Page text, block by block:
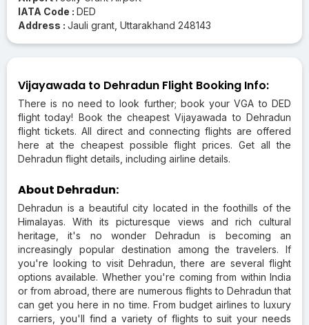
IATA Code : DED
Address : Jauli grant, Uttarakhand 248143
Vijayawada to Dehradun Flight Booking Info:
There is no need to look further; book your VGA to DED
flight today! Book the cheapest Vijayawada to Dehradun
flight tickets. All direct and connecting flights are offered
here at the cheapest possible flight prices. Get all the
Dehradun flight details, including airline details.
About Dehradun:
Dehradun is a beautiful city located in the foothills of the
Himalayas. With its picturesque views and rich cultural
heritage, it's no wonder Dehradun is becoming an
increasingly popular destination among the travelers. If
you're looking to visit Dehradun, there are several flight
options available. Whether you're coming from within India
or from abroad, there are numerous flights to Dehradun that
can get you here in no time. From budget airlines to luxury
carriers, you'll find a variety of flights to suit your needs